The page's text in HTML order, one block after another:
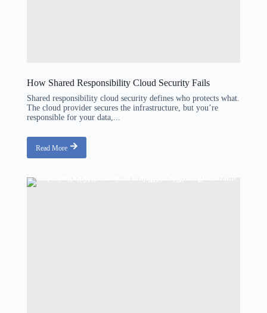
How Shared Responsibility Cloud Security Fails
Shared responsibility cloud security defines who protects what.
The cloud provider secures the infrastructure, but you’re
responsible for your data,...
Read More